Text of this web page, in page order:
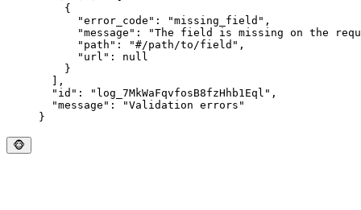
    {
      "
error_code " : "missing_field " ,
      "
message " : "The field is missing on the
      "
path " : "#/path/to/field " ,
      "
url " :
null
    }
  ],
  "
id " : " log_7MkWaFqvfosB8fzHhb1Eql " ,
  "
message " : "Validation errors "
}
🐵